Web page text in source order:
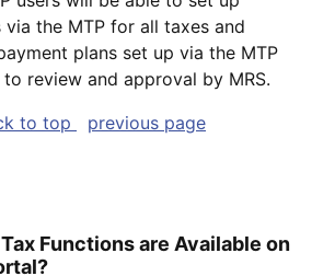
via the MTP for all taxes and
plans set up via the MTP
review and approval by MRS.
to top
previous page
Functions are Available on